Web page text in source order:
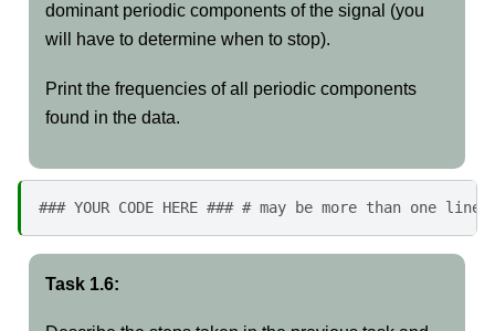
dominant periodic components of the signal (you
will have to determine when to stop).
Print the frequencies of all periodic components
found in the data.
### YOUR CODE HERE ### # may be more than one
Task 1.6: